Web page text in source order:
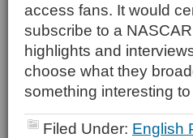
access fans. It would
subscribe to a
highlights and
choose what they
something interesting
Filed Under: English